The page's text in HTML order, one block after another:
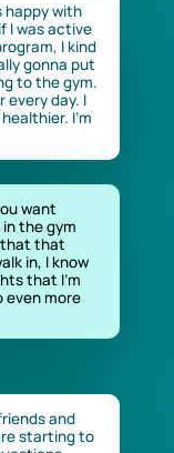
happy with
I was active
I kind
gonna put
to the gym.
every day. I
I’m
want
the gym
that that
in, I know
that I’m
even more
and
starting to